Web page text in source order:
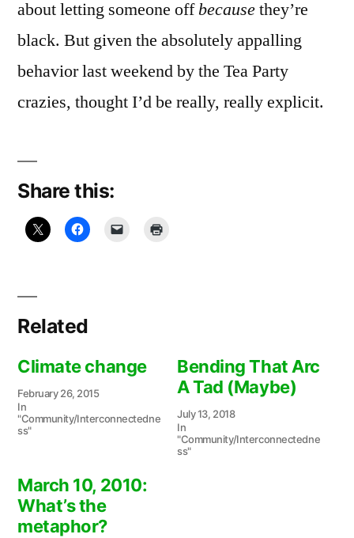
about letting someone offbecausethey’re
black. But given the absolutely appalling
behavior last weekend by the Tea Party
crazies, thought I’d be really, really explicit.
Share this:
Related
Climate change
February 26, 2015
In
"Community/Interconnectedne
ss"
Bending That Arc
A Tad (Maybe)
July 13, 2018
In
"Community/Interconnectedne
ss"
March 10, 2010:
What’s the
metaphor?